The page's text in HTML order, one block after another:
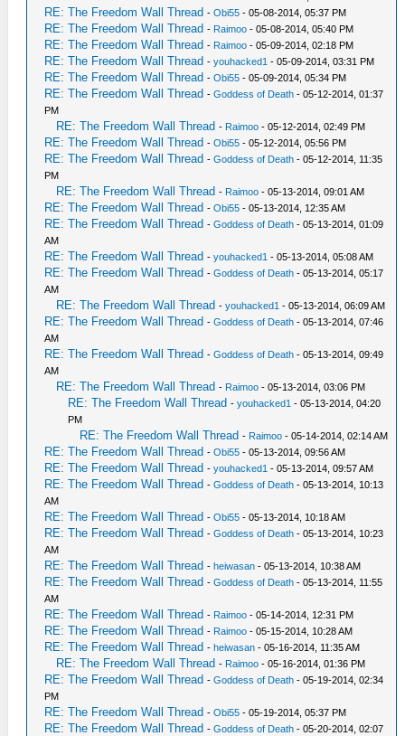
RE: The Freedom Wall Thread -Obi55 - 05-08-2014, 05:37 PM
RE: The Freedom Wall Thread - Raimoo - 05-08-2014, 05:40 PM
RE: The Freedom Wall Thread - Raimoo - 05-09-2014, 02:18 PM
RE: The Freedom Wall Thread -youhacked1 - 05-09-2014, 03:31 PM
RE: The Freedom Wall Thread -Obi55 - 05-09-2014, 05:34 PM
RE: The Freedom Wall Thread -Goddess of Death - 05-12-2014, 01:37
PM
RE: The Freedom Wall Thread - Raimoo - 05-12-2014, 02:49 PM
RE: The Freedom Wall Thread -Obi55 - 05-12-2014, 05:56 PM
RE: The Freedom Wall Thread -Goddess of Death - 05-12-2014, 11:35
PM
RE: The Freedom Wall Thread - Raimoo - 05-13-2014, 09:01 AM
RE: The Freedom Wall Thread -Obi55 - 05-13-2014, 12:35 AM
RE: The Freedom Wall Thread -Goddess of Death - 05-13-2014, 01:09
AM
RE: The Freedom Wall Thread -youhacked1 - 05-13-2014, 05:08 AM
RE: The Freedom Wall Thread -Goddess of Death - 05-13-2014, 05:17
AM
RE: The Freedom Wall Thread -youhacked1 - 05-13-2014, 06:09 AM
RE: The Freedom Wall Thread -Goddess of Death - 05-13-2014, 07:46
AM
RE: The Freedom Wall Thread -Goddess of Death - 05-13-2014, 09:49
AM
RE: The Freedom Wall Thread - Raimoo - 05-13-2014, 03:06 PM
RE: The Freedom Wall Thread -youhacked1 - 05-13-2014, 04:20
PM
RE: The Freedom Wall Thread - Raimoo - 05-14-2014, 02:14 AM
RE: The Freedom Wall Thread -Obi55 - 05-13-2014, 09:56 AM
RE: The Freedom Wall Thread -youhacked1 - 05-13-2014, 09:57 AM
RE: The Freedom Wall Thread -Goddess of Death - 05-13-2014, 10:13
AM
RE: The Freedom Wall Thread -Obi55 - 05-13-2014, 10:18 AM
RE: The Freedom Wall Thread -Goddess of Death - 05-13-2014, 10:23
AM
RE: The Freedom Wall Thread -heiwasan - 05-13-2014, 10:38 AM
RE: The Freedom Wall Thread -Goddess of Death - 05-13-2014, 11:55
AM
RE: The Freedom Wall Thread - Raimoo - 05-14-2014, 12:31 PM
RE: The Freedom Wall Thread - Raimoo - 05-15-2014, 10:28 AM
RE: The Freedom Wall Thread -heiwasan - 05-16-2014, 11:35 AM
RE: The Freedom Wall Thread - Raimoo - 05-16-2014, 01:36 PM
RE: The Freedom Wall Thread -Goddess of Death - 05-19-2014, 02:34
PM
RE: The Freedom Wall Thread -Obi55 - 05-19-2014, 05:37 PM
RE: The Freedom Wall Thread -Goddess of Death - 05-20-2014, 02:07